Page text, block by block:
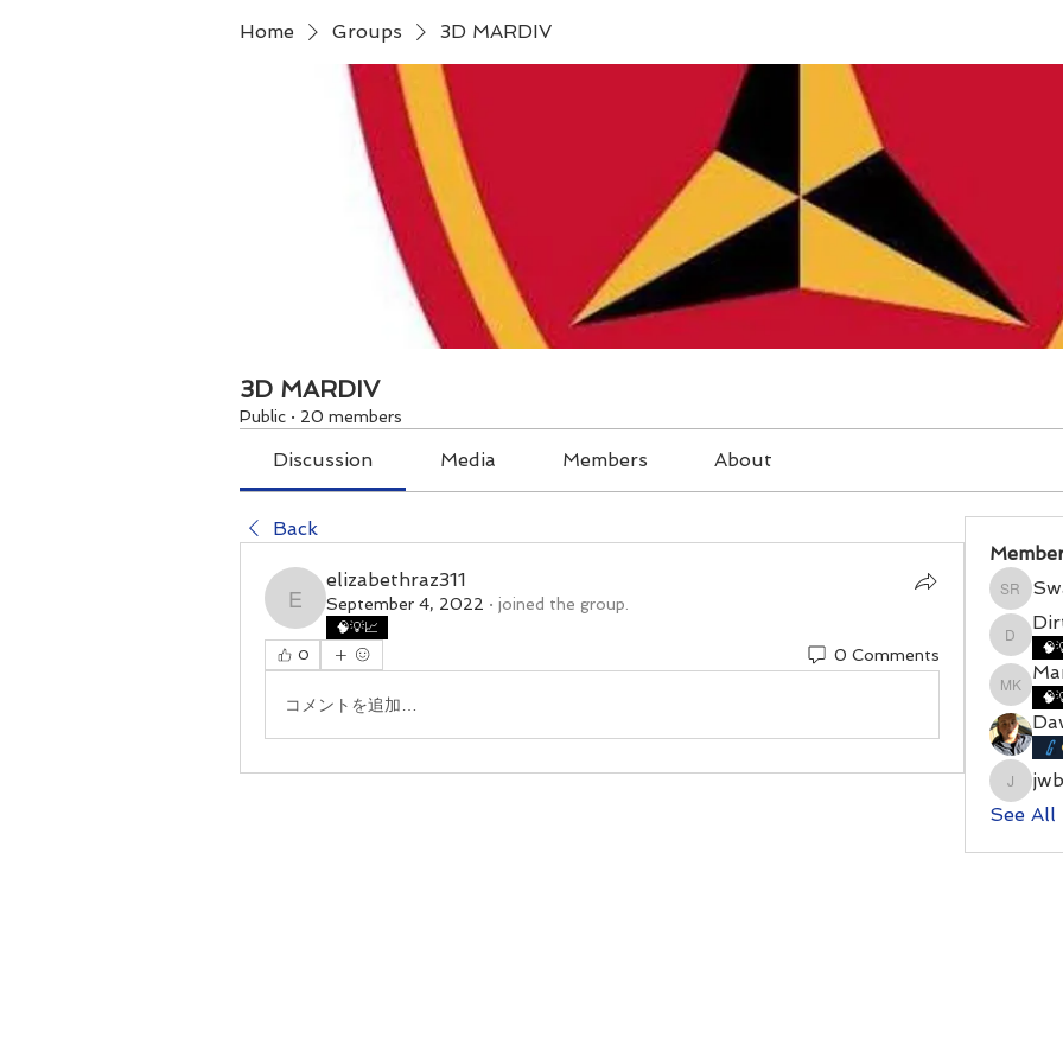
Home Groups 3D MARDIV
3D MARDIV
Public · 20 members
Discussion Media Members About
Back
elizabethraz311
elizabethraz311
September 4, 2022 · joined the group.
🧠💡📈
0
0 Comments
コメントを追加…
Swamy
See All